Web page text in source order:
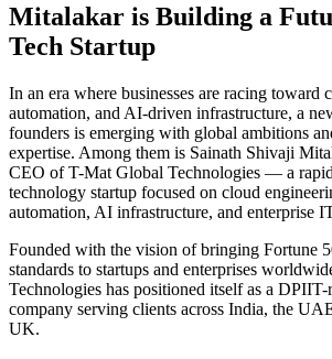
Mitalakar is Building a
Tech Startup
In an era where businesses are racing toward
automation, and AI-driven infrastructure, a
founders is emerging with global ambitions
expertise. Among them is Sainath Shivaji
CEO of T-Mat Global Technologies — a
technology startup focused on cloud
automation, AI infrastructure, and enterprise
Founded with the vision of bringing Fortune
standards to startups and enterprises
Technologies has positioned itself as a
company serving clients across India, the
UK.